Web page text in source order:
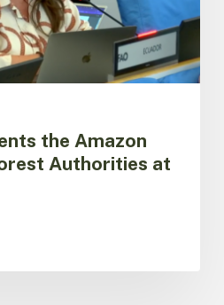
the Amazon
Authorities at